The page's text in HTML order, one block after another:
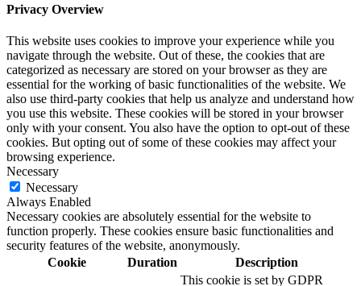
Privacy Overview
This website uses cookies to improve your experience while you
navigate through the website. Out of these, the cookies that are
categorized as necessary are stored on your browser as they are
essential for the working of basic functionalities of the website. We
also use third-party cookies that help us analyze and understand how
you use this website. These cookies will be stored in your browser
only with your consent. You also have the option to opt-out of these
cookies. But opting out of some of these cookies may affect your
browsing experience.
Necessary
Necessary
Always Enabled
Necessary cookies are absolutely essential for the website to
function properly. These cookies ensure basic functionalities and
security features of the website, anonymously.
Cookie
Duration Description
This cookie is set by GDPR